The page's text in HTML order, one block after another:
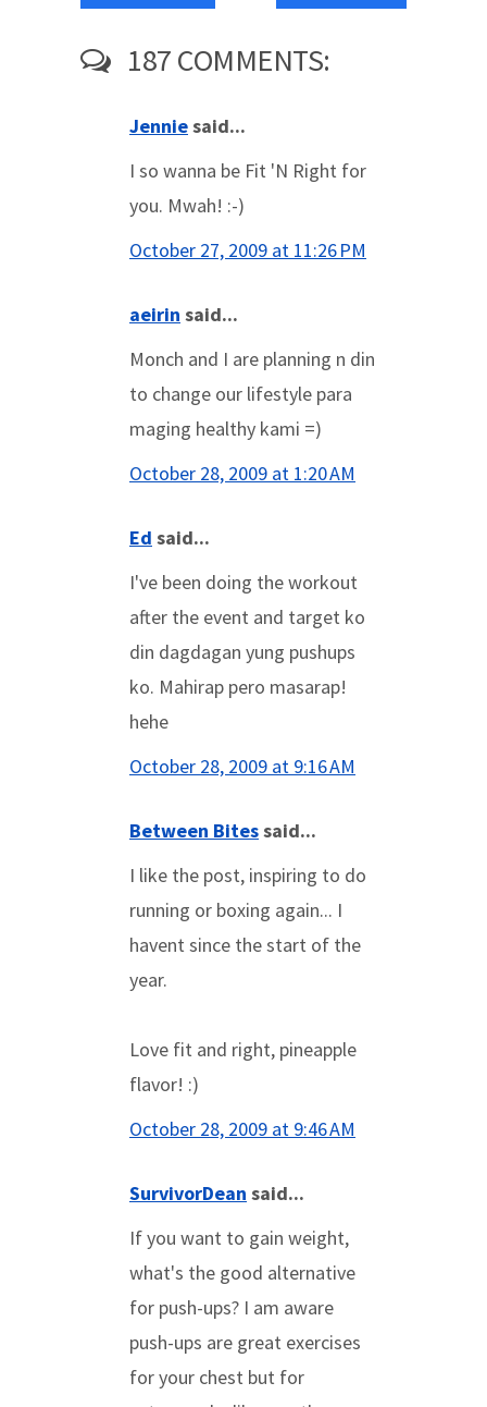
187 COMMENTS:
Jenniesaid...
I so wanna be Fit 'N Right for
you. Mwah! :-)
October 27, 2009 at 11:26 PM
aeirin said...
Monch and I are planning n din
to change our lifestyle para
maging healthy kami =)
October 28, 2009 at 1:20 AM
Ed said...
I've been doing the workout
after the event and target ko
din dagdagan yung pushups
ko. Mahirap pero masarap!
hehe
October 28, 2009 at 9:16 AM
Between Bitessaid...
I like the post, inspiring to do
running or boxing again... I
havent since the start of the
year.
Love fit and right, pineapple
flavor! :)
October 28, 2009 at 9:46 AM
SurvivorDean said...
If you want to gain weight,
what's the good alternative
for push-ups? I am aware
push-ups are great exercises
for your chest but for